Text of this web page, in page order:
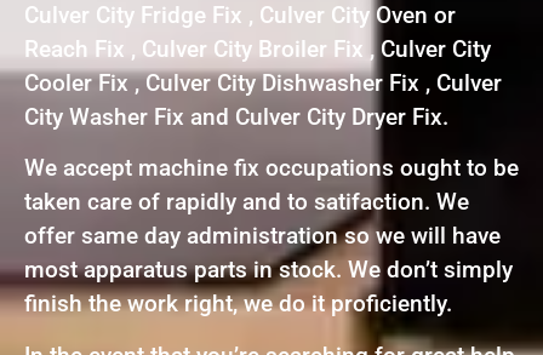
Culver City Fridge Fix , Culver City Oven or
Reach Fix , Culver City Broiler Fix , Culver City
Cooler Fix , Culver City Dishwasher Fix , Culver
City Washer Fix and Culver City Dryer Fix.
We accept machine fix occupations ought to be
taken care of rapidly and to satifaction. We
offer same day administration so we will have
most apparatus parts in stock. We don’t simply
finish the work right, we do it proficiently.